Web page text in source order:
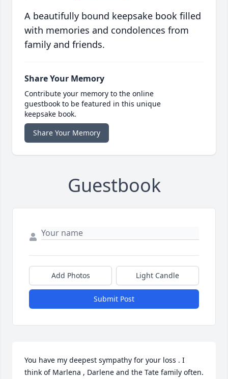
A beautifully bound keepsake book filled
with memories and condolences from
family and friends.
Share Your Memory
Contribute your memory to the online
guestbook to be featured in this unique
keepsake book.
Share Your Memory
Guestbook
Add Photos Light Candle
Submit Post
You have my deepest sympathy for your loss . I
think of Marlena , Darlene and the Tate family often.